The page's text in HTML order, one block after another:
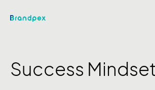
Success Mindset